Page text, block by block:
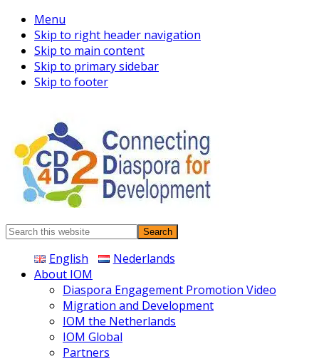
Menu
Skip to right header navigation
Skip to main content
Skip to primary sidebar
Skip to footer
Connecting
Search
website English
Nederlands
About IOM
Diaspora Engagement Promotion Video
Migration and Development
IOM the Netherlands
IOM Global
Partners